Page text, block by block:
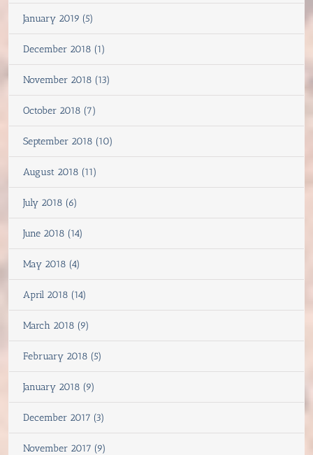
January 2019 (5)
December 2018 (1)
November 2018 (13)
October 2018 (7)
September 2018 (10)
August 2018 (11)
July 2018 (6)
June 2018 (14)
May 2018 (4)
April 2018 (14)
March 2018 (9)
February 2018 (5)
January 2018 (9)
December 2017 (3)
November 2017 (9)